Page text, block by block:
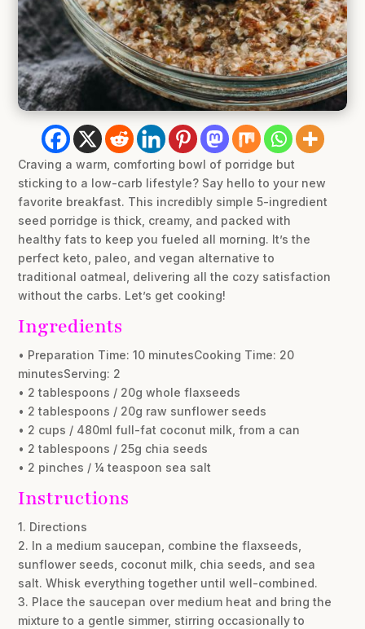
Craving a warm, comforting bowl of porridge but
sticking to a low-carb lifestyle? Say hello to your new
favorite breakfast. This incredibly simple 5-ingredient
seed porridge is thick, creamy, and packed with
healthy fats to keep you fueled all morning. It’s the
perfect keto, paleo, and vegan alternative to
traditional oatmeal, delivering all the cozy satisfaction
without the carbs. Let’s get cooking!
Ingredients
• Preparation Time: 10 minutesCooking Time: 20
minutesServing: 2
• 2 tablespoons / 20g whole flaxseeds
• 2 tablespoons / 20g raw sunflower seeds
• 2 cups / 480ml full-fat coconut milk, from a can
• 2 tablespoons / 25g chia seeds
• 2 pinches / ¼ teaspoon sea salt
Instructions
1. Directions
2. In a medium saucepan, combine the flaxseeds,
sunflower seeds, coconut milk, chia seeds, and sea
salt. Whisk everything together until well-combined.
3. Place the saucepan over medium heat and bring the
mixture to a gentle simmer, stirring occasionally to